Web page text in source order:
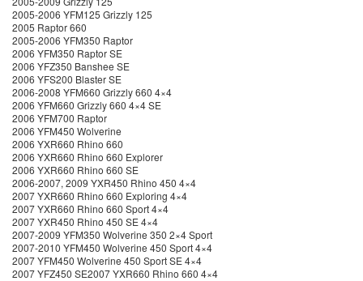
2005-2006 YFM125 Grizzly 125
2005 Raptor 660
2005-2006 YFM350 Raptor
2006 YFM350 Raptor SE
2006 YFZ350 Banshee SE
2006 YFS200 Blaster SE
2006-2008 YFM660 Grizzly 660 4×4
2006 YFM660 Grizzly 660 4×4 SE
2006 YFM700 Raptor
2006 YFM450 Wolverine
2006 YXR660 Rhino 660
2006 YXR660 Rhino 660 Explorer
2006 YXR660 Rhino 660 SE
2006-2007, 2009 YXR450 Rhino 450 4×4
2007 YXR660 Rhino 660 Exploring 4×4
2007 YXR660 Rhino 660 Sport 4×4
2007 YXR450 Rhino 450 SE 4×4
2007-2009 YFM350 Wolverine 350 2×4 Sport
2007-2010 YFM450 Wolverine 450 Sport 4×4
2007 YFM450 Wolverine 450 Sport SE 4×4
2007 YFZ450 SE2007 YXR660 Rhino 660 4×4